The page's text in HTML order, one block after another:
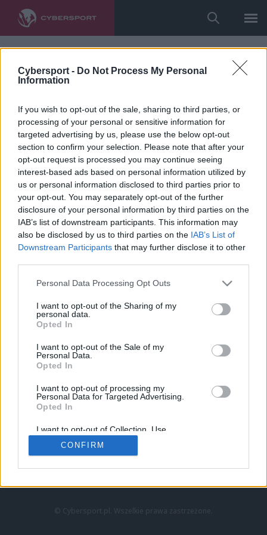
Cybersport - Do Not Process My Personal
Information
If you wish to opt-out of the sale, sharing to third parties, or
processing of your personal or sensitive information for
targeted advertising by us, please use the below opt-out
section to confirm your selection. Please note that after your
opt-out request is processed you may continue seeing
interest-based ads based on personal information utilized by
us or personal information disclosed to third parties prior to
your opt-out. You may separately opt-out of the further
disclosure of your personal information by third parties on the
IAB’s list of downstream participants. This information may
also be disclosed by us to third parties on the IAB’s List of
Downstream Participants that may further disclose it to other
Personal Data Processing Opt Outs
I want to opt-out of the Sharing of my
personal data.
Opted In
I want to opt-out of the Sale of my
Personal Data.
Opted In
I want to opt-out of processing my
Personal Data for Targeted Advertising.
Opted In
I want to opt-out of Collection, Use,
Retention, Sale, and/or Sharing of my
Personal Data that Is Unrelated with the
Purposes for which it was collected.
CONFIRM
LoL
VALORANT
LEC